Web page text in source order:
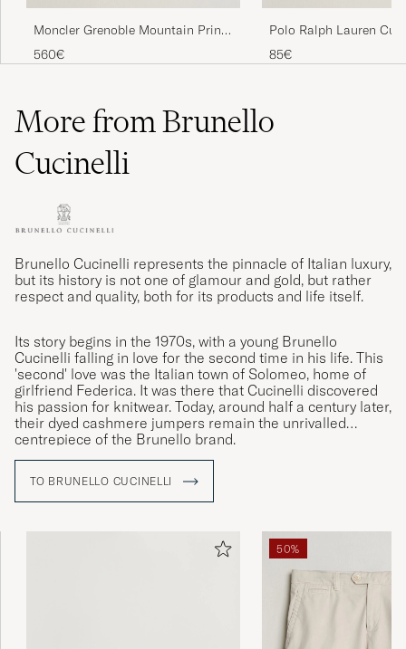
Moncler Grenoble Mountain Print
T-Shirt Off White
560€
Polo Ralph Lauren
Fit T-shirt Nutmeg
85€
More from Brunello
Cucinelli
Brunello Cucinelli represents the pinnacle of Italian luxury,
but its history is not one of glamour and gold, but rather
respect and quality, both for its products and life itself.
Its story begins in the 1970s, with a young Brunello
Cucinelli falling in love for the second time in his life. This
'second' love was the Italian town of Solomeo, home of
girlfriend Federica. It was there that Cucinelli discovered
his passion for knitwear. Today, around half a century later,
their dyed cashmere jumpers remain the unrivalled
centrepiece of the Brunello brand.
TO BRUNELLO CUCINELLI
50%